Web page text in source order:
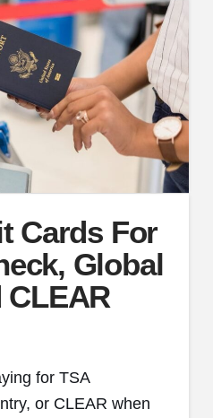
Cards For
Global
CLEAR
for TSA
or CLEAR when